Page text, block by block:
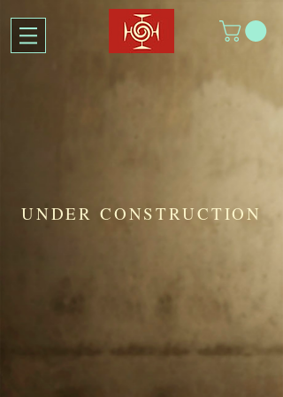
UNDER CONSTRUCTION